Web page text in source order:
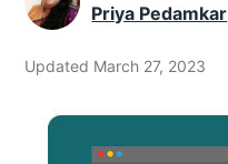
Priya Pedamkar
Updated March 27, 2023